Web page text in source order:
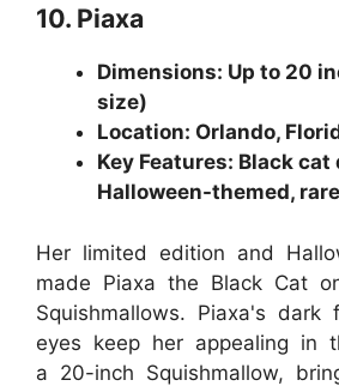
10. Piaxa
Dimensions: Up to 20
size)
Location: Orlando,
Key Features: Black cat
Halloween-themed,
Her limited edition and
made Piaxa the Black Cat
Squishmallows. Piaxa's dark
eyes keep her appealing in
a 20-inch Squishmallow,